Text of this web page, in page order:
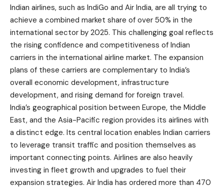
Indian airlines, such as IndiGo and Air India, are all trying to
achieve a combined market share of over 50% in the
international sector by 2025. This challenging goal reflects
the rising confidence and competitiveness of Indian
carriers in the international airline market. The expansion
plans of these carriers are complementary to India’s
overall economic development, infrastructure
development, and rising demand for foreign travel.
India’s geographical position between Europe, the Middle
East, and the Asia-Pacific region provides its airlines with
a distinct edge. Its central location enables Indian carriers
to leverage transit traffic and position themselves as
important connecting points. Airlines are also heavily
investing in fleet growth and upgrades to fuel their
expansion strategies. Air India has ordered more than 470